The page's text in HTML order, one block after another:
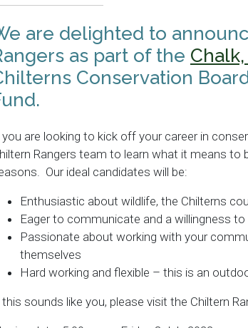
are delighted to
as part of the
Conservation
you are looking to kick off your career in
Rangers team to learn what it means
Our ideal candidates will be:
Enthusiastic about wildlife, the Chilterns
Eager to communicate and a willingness
Passionate about working with your
themselves
Hard working and flexible – this is an
this sounds like you, please visit the Chiltern